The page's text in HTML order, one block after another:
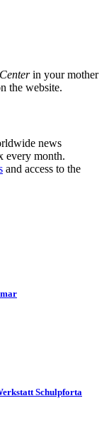
in your mother
the website.
news
every month.
and access to the
Schulpforta